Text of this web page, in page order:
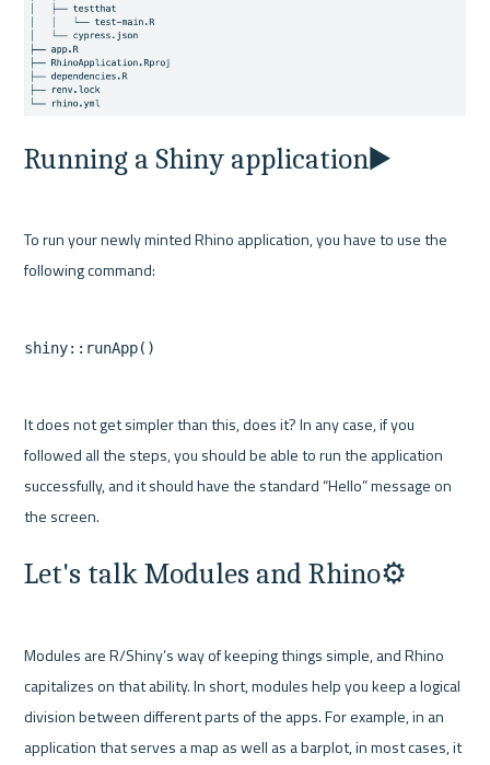
Running a Shiny application▶️
To run your newly minted Rhino application, you have to use the
It does not get simpler than this, does it? In any case, if you
followed all the steps, you should be able to run the application
successfully, and it should have the standard “Hello” message on
Let's talk Modules and Rhino⚙️
Modules are R/Shiny’s way of keeping things simple, and Rhino
capitalizes on that ability. In short, modules help you keep a logical
division between different parts of the apps. For example, in an
application that serves a map as well as a barplot, in most cases, it